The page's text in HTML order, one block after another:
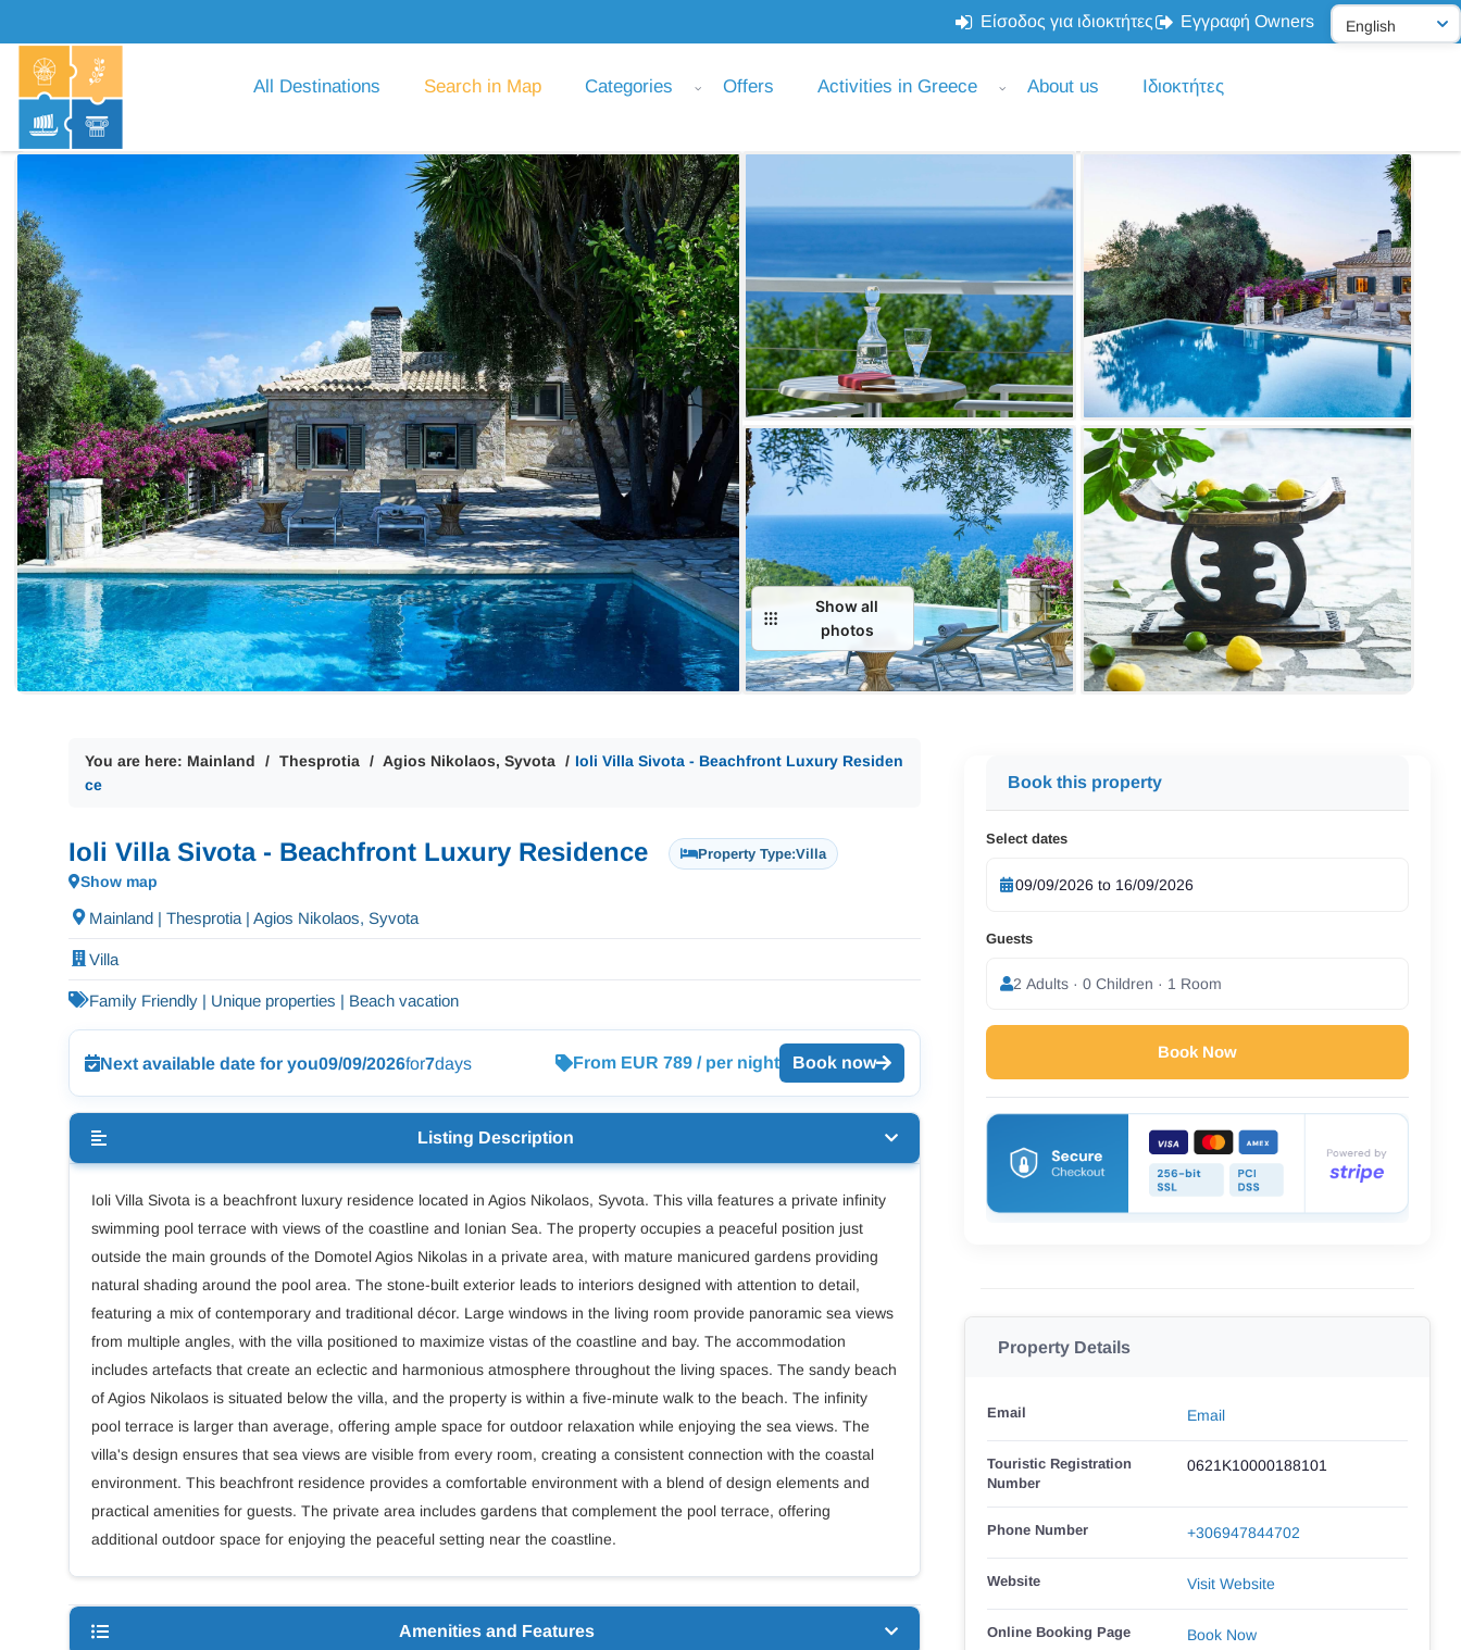
Είσοδος για ιδιοκτήτες Εγγραφή Owners
All Destinations Search in Map Categories Offers Activities in Greece About us Ιδιοκτήτες
Show all
photos
You are here: Mainland Thesprotia Agios Nikolaos, Syvota
Ioli Villa Sivota - Beachfront Luxury Residen
ce
Ioli Villa Sivota - Beachfront Luxury Residence Property Type:Villa
Show map
Mainland | Thesprotia | Agios Nikolaos, Syvota
Villa
Family Friendly | Unique properties | Beach vacation
Next available date for you09/09/2026for7days From EUR 789 / per night Book now
Listing Description
Ioli Villa Sivota is a beachfront luxury residence located in Agios Nikolaos, Syvota. This villa features a private infinity
swimming pool terrace with views of the coastline and Ionian Sea. The property occupies a peaceful position just
outside the main grounds of the Domotel Agios Nikolas in a private area, with mature manicured gardens providing
natural shading around the pool area. The stone-built exterior leads to interiors designed with attention to detail,
featuring a mix of contemporary and traditional décor. Large windows in the living room provide panoramic sea views
from multiple angles, with the villa positioned to maximize vistas of the coastline and bay. The accommodation
includes artefacts that create an eclectic and harmonious atmosphere throughout the living spaces. The sandy beach
of Agios Nikolaos is situated below the villa, and the property is within a five-minute walk to the beach. The infinity
pool terrace is larger than average, offering ample space for outdoor relaxation while enjoying the sea views. The
villa's design ensures that sea views are visible from every room, creating a consistent connection with the coastal
environment. This beachfront residence provides a comfortable environment with a blend of design elements and
practical amenities for guests. The private area includes gardens that complement the pool terrace, offering
additional outdoor space for enjoying the peaceful setting near the coastline.
Amenities and Features
Book this property
Select dates
Guests
2 Adults · 0 Children · 1 Room
Book Now
Property Details
Email Email
Touristic Registration
Number
0621K10000188101
Phone Number +306947844702
Website Visit Website
Online Booking Page Book Now